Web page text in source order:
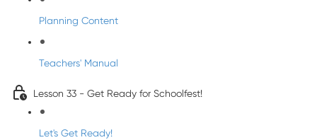
Planning Content
Teachers' Manual
Lesson 33 - Get Ready for Schoolfest!
Let's Get Ready!